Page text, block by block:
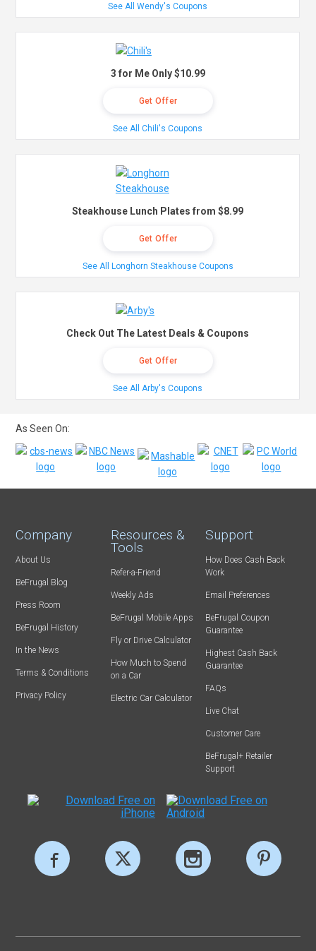
See All Wendy's Coupons
3 for Me Only $10.99
Get Offer
See All Chili's Coupons
Steakhouse Lunch Plates from $8.99
Get Offer
See All Longhorn Steakhouse Coupons
Check Out The Latest Deals & Coupons
Get Offer
See All Arby's Coupons
As Seen On:
Company
About Us
BeFrugal Blog
Press Room
BeFrugal History
In the News
Terms & Conditions
Privacy Policy
Resources &
Tools
Refer-a-Friend
Weekly Ads
BeFrugal Mobile Apps
Fly or Drive Calculator
How Much to Spend
on a Car
Electric Car Calculator
Support
How Does Cash Back
Work
Email Preferences
BeFrugal Coupon
Guarantee
Highest Cash Back
Guarantee
FAQs
Live Chat
Customer Care
BeFrugal+ Retailer
Support